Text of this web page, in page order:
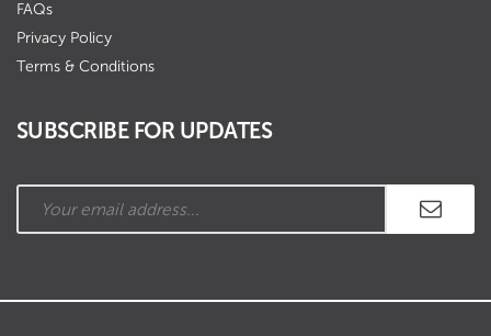
FAQs
Privacy Policy
Terms & Conditions
SUBSCRIBE FOR UPDATES